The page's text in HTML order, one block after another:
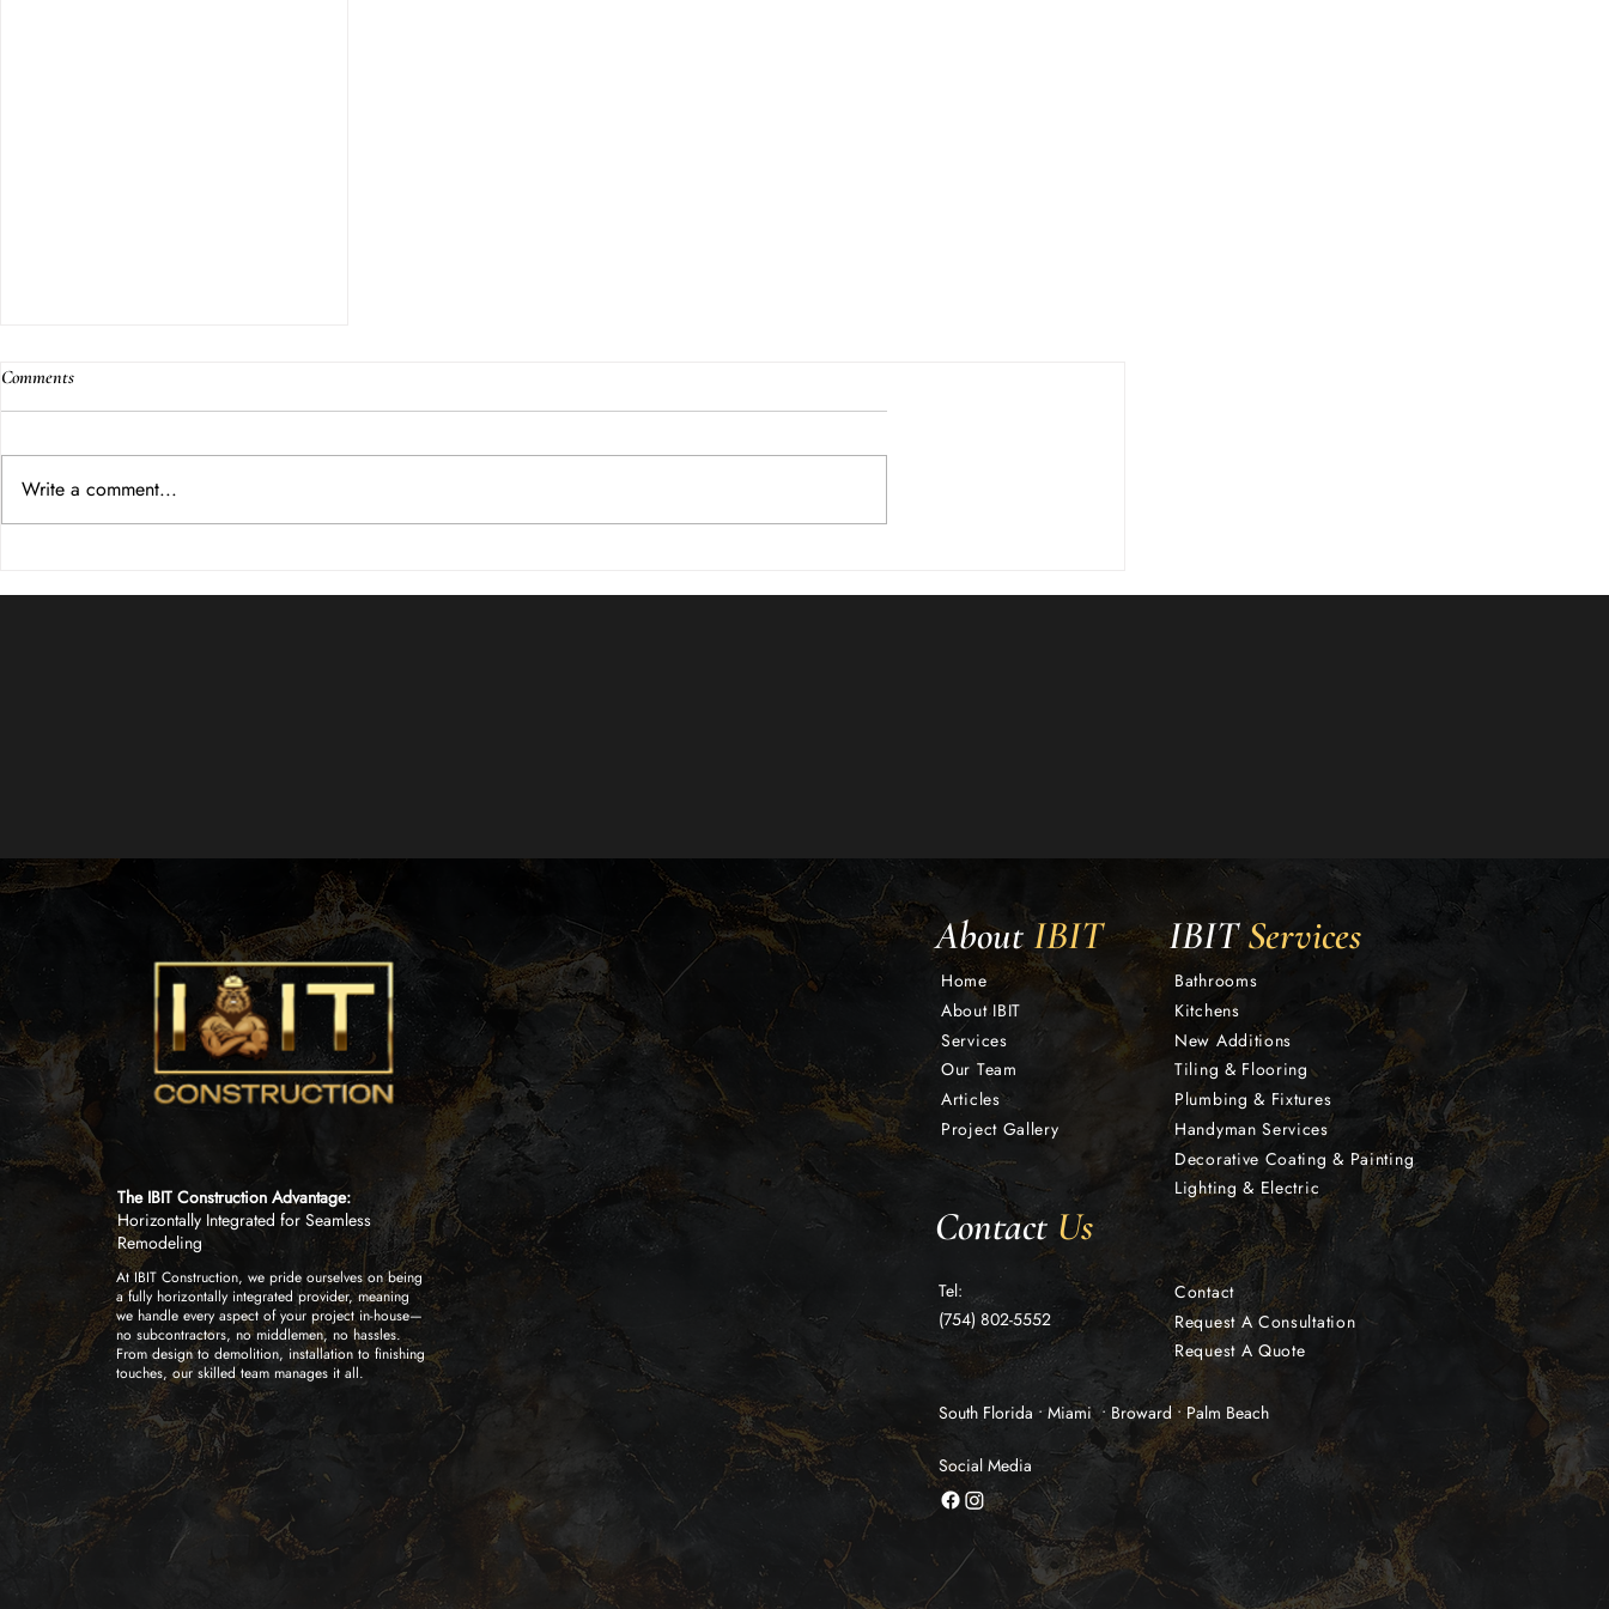
Comments
Write a comment...
The IBIT Construction Advantage:
Horizontally Integrated for Seamless
Remodeling
At IBIT Construction, we pride ourselves on being
a fully horizontally integrated provider, meaning
we handle every aspect of your project in-house—
no subcontractors, no middlemen, no hassles.
From design to demolition, installation to finishing
touches, our skilled team manages it all.
AboutIBIT
Home
About IBIT
Services
Our Team
Articles
Project Gallery
IBITServices
Bathrooms
Kitchens
New Additions
Tiling & Flooring
Plumbing & Fixtures
Handyman Services
Decorative Coating & Painting
Lighting & Electric
Contact Us
Tel:
(754) 802-5552
Contact
Request A Consultation
Request A Quote
South Florida • Miami • Broward • Palm Beach
Social Media